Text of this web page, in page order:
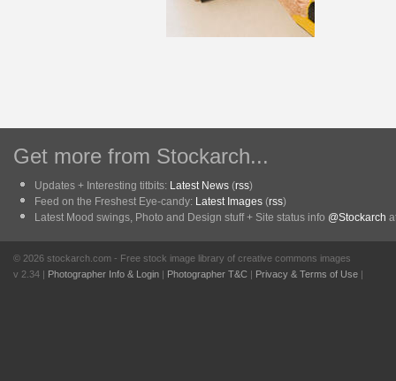
Get more from Stockarch...
Updates + Interesting titbits: Latest News (rss)
Feed on the Freshest Eye-candy: Latest Images (rss)
Latest Mood swings, Photo and Design stuff + Site status info @Stockarch
© 2026 stockarch.com - Free stock image library of creative commons images
v 2.34 | Photographer Info & Login | Photographer T&C | Privacy & Terms of Use |